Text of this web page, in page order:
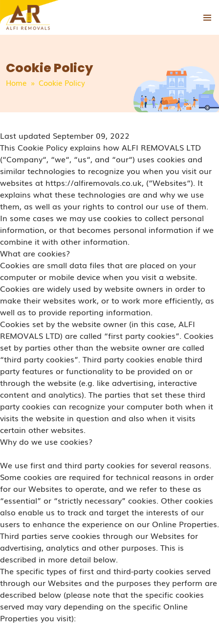
CONTENT
Cookie Policy
Home » Cookie Policy
Last updated September 09, 2022
This Cookie Policy explains how ALFI REMOVALS LTD
(“Company“, “we“, “us“, and “our“) uses cookies and
similar technologies to recognize you when you visit our
websites at https://alfiremovals.co.uk, (“Websites“). It
explains what these technologies are and why we use
them, as well as your rights to control our use of them.
In some cases we may use cookies to collect personal
information, or that becomes personal information if we
combine it with other information.
What are cookies?
Cookies are small data files that are placed on your
computer or mobile device when you visit a website.
Cookies are widely used by website owners in order to
make their websites work, or to work more efficiently, as
well as to provide reporting information.
Cookies set by the website owner (in this case, ALFI
REMOVALS LTD) are called “first party cookies”. Cookies
set by parties other than the website owner are called
“third party cookies”. Third party cookies enable third
party features or functionality to be provided on or
through the website (e.g. like advertising, interactive
content and analytics). The parties that set these third
party cookies can recognize your computer both when it
visits the website in question and also when it visits
certain other websites.
Why do we use cookies?
We use first and third party cookies for several reasons.
Some cookies are required for technical reasons in order
for our Websites to operate, and we refer to these as
“essential” or “strictly necessary” cookies. Other cookies
also enable us to track and target the interests of our
users to enhance the experience on our Online Properties.
Third parties serve cookies through our Websites for
advertising, analytics and other purposes. This is
described in more detail below.
The specific types of first and third-party cookies served
through our Websites and the purposes they perform are
described below (please note that the specific cookies
served may vary depending on the specific Online
Properties you visit):